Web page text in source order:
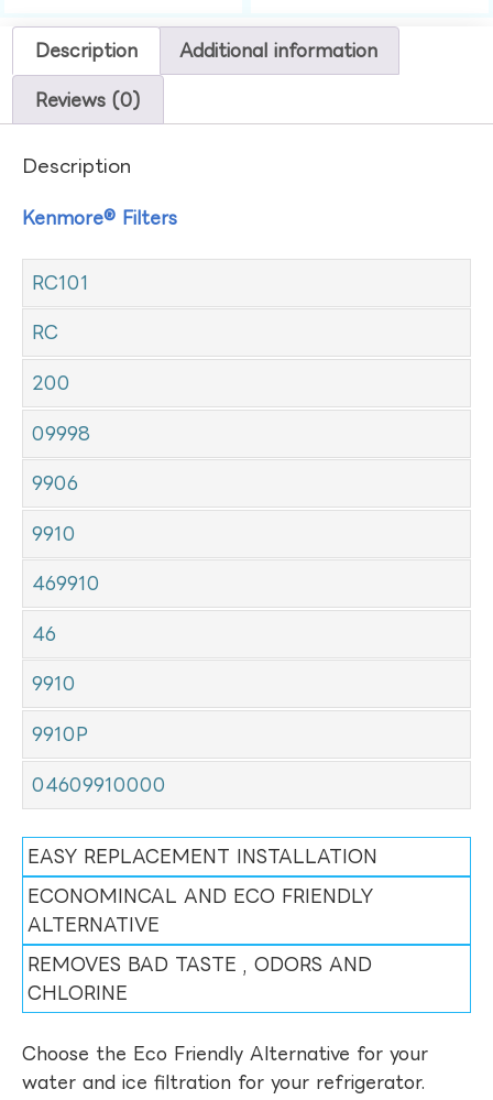
Description Additional information
Reviews (0)
Description
Kenmore® Filters
RC101
RC
200
09998
9906
9910
469910
46
9910
9910P
04609910000
EASY REPLACEMENT INSTALLATION
ECONOMINCAL AND ECO FRIENDLY
ALTERNATIVE
REMOVES BAD TASTE , ODORS AND
CHLORINE
Choose the Eco Friendly Alternative for your
water and ice filtration for your refrigerator.